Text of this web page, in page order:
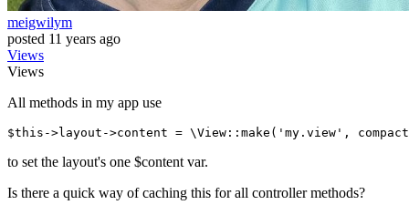
meigwilym
posted 11 years ago
Views
Views
All methods in my app use
$this ->layout->content = \View:: make ( 'my.view' , compact
to set the layout's one $content var.
Is there a quick way of caching this for all controller methods?